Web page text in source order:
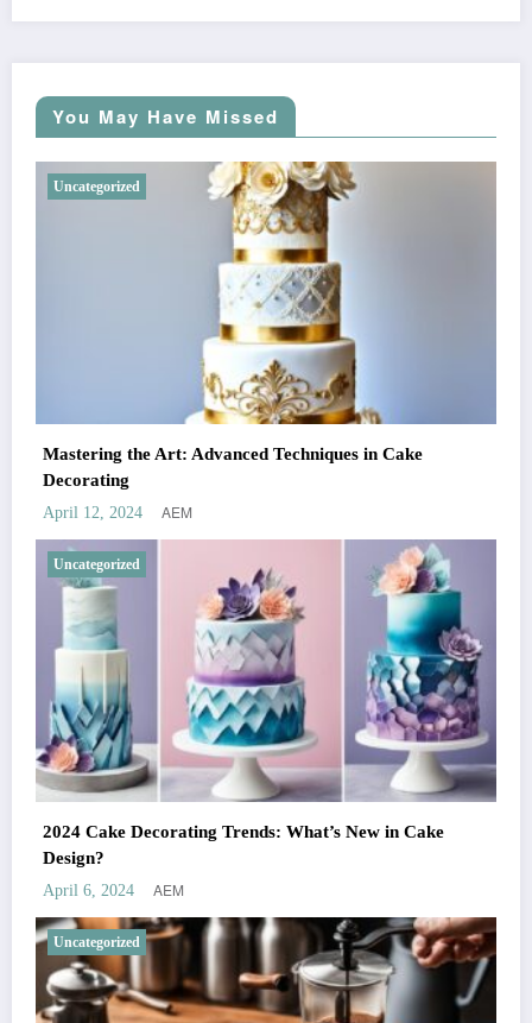
You May Have Missed
Uncategorized
Mastering the Art: Advanced Techniques in Cake
Decorating
April 12, 2024 AEM
Uncategorized
2024 Cake Decorating Trends: What’s New in Cake
Design?
April 6, 2024 AEM
Uncategorized